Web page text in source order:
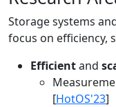
Storage systems
focus on efficiency,
Efficientand
[HotOS'23]